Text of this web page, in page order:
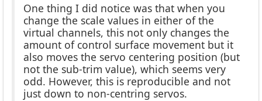
One thing I did notice was that when you
change the scale values in either of the
virtual channels, this not only changes the
amount of control surface movement but it
also moves the servo centering position (but
not the sub-trim value), which seems very
odd. However, this is reproducible and not
just down to non-centring servos.